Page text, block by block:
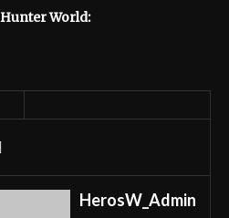
World:
HerosW_Admin